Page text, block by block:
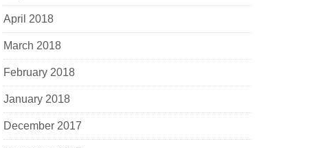
April 2018
March 2018
February 2018
January 2018
December 2017